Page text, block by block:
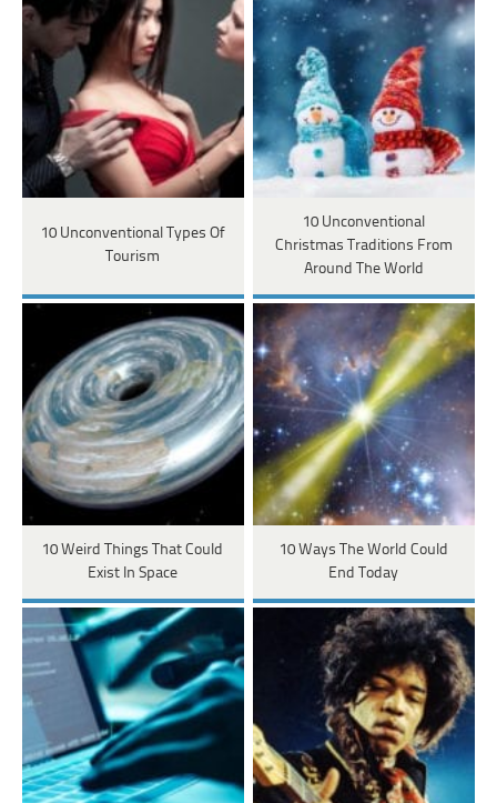
10 Unconventional Types Of
Tourism
10 Unconventional
Christmas Traditions From
Around The World
10 Weird Things That Could
Exist In Space
10 Ways The World Could
End Today